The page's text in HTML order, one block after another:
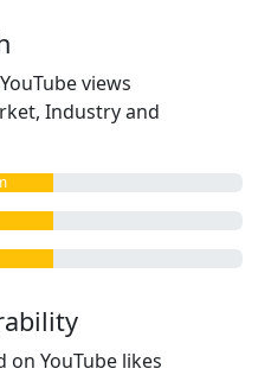
views
Industry and
on YouTube likes